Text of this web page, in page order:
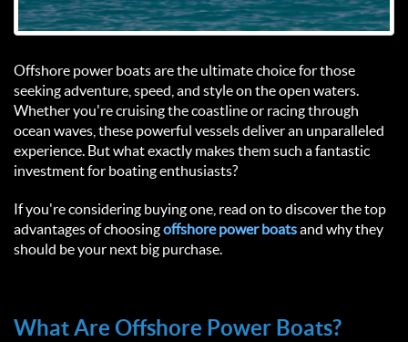
Offshore power boats are the ultimate choice for those
seeking adventure, speed, and style on the open waters.
Whether you're cruising the coastline or racing through
ocean waves, these powerful vessels deliver an unparalleled
experience. But what exactly makes them such a fantastic
investment for boating enthusiasts?
If you're considering buying one, read on to discover the top
advantages of choosing offshore power boats and why they
should be your next big purchase.
What Are Offshore Power Boats?